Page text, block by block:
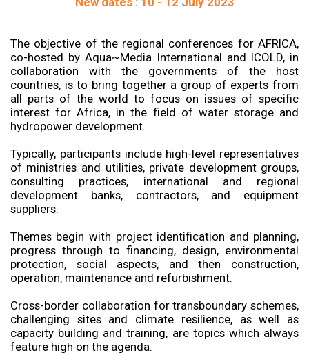
The objective of the regional conferences for AFRICA,
co-hosted by Aqua~Media International and ICOLD, in
collaboration with the governments of the host
countries, is to bring together a group of experts from
all parts of the world to focus on issues of specific
interest for Africa, in the field of water storage and
hydropower development.
Typically, participants include high-level representatives
of ministries and utilities, private development groups,
consulting practices, international and regional
development banks, contractors, and equipment
suppliers.
Themes begin with project identification and planning,
progress through to financing, design, environmental
protection, social aspects, and then construction,
operation, maintenance and refurbishment.
Cross-border collaboration for transboundary schemes,
challenging sites and climate resilience, as well as
capacity building and training, are topics which always
feature high on the agenda.